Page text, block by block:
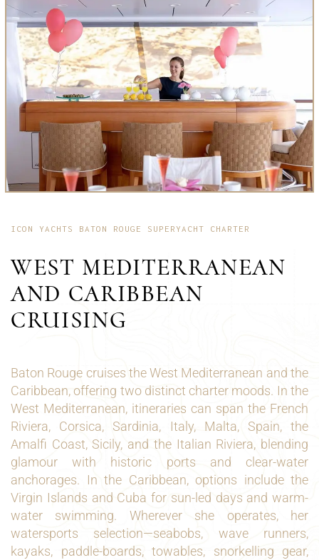
ICON YACHTS BATON ROUGE SUPERYACHT CHARTER
WEST MEDITERRANEAN
AND CARIBBEAN
CRUISING
Baton Rouge cruises the West Mediterranean and the
Caribbean, offering two distinct charter moods. In the
West Mediterranean, itineraries can span the French
Riviera, Corsica, Sardinia, Italy, Malta, Spain, the
Amalfi Coast, Sicily, and the Italian Riviera, blending
glamour with historic ports and clear-water
anchorages. In the Caribbean, options include the
Virgin Islands and Cuba for sun-led days and warm-
water swimming. Wherever she operates, her
watersports selection—seabobs, wave runners,
kayaks, paddle-boards, towables, snorkelling gear,